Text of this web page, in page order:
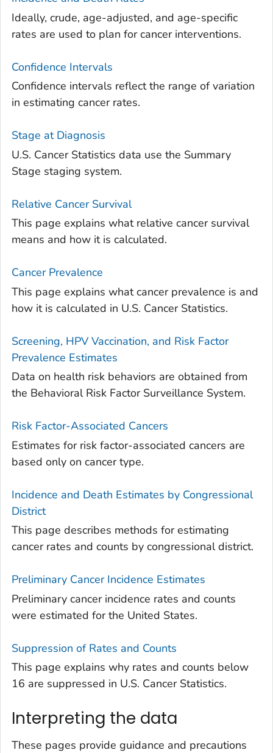
Ideally, crude, age-adjusted, and age-specific
rates are used to plan for cancer interventions.
Confidence Intervals
Confidence intervals reflect the range of variation
in estimating cancer rates.
Stage at Diagnosis
U.S. Cancer Statistics data use the Summary
Stage staging system.
Relative Cancer Survival
This page explains what relative cancer survival
means and how it is calculated.
Cancer Prevalence
This page explains what cancer prevalence is and
how it is calculated in U.S. Cancer Statistics.
Screening, HPV Vaccination, and Risk Factor
Prevalence Estimates
Data on health risk behaviors are obtained from
the Behavioral Risk Factor Surveillance System.
Risk Factor-Associated Cancers
Estimates for risk factor-associated cancers are
based only on cancer type.
Incidence and Death Estimates by Congressional
District
This page describes methods for estimating
cancer rates and counts by congressional district.
Preliminary Cancer Incidence Estimates
Preliminary cancer incidence rates and counts
were estimated for the United States.
Suppression of Rates and Counts
This page explains why rates and counts below
16 are suppressed in U.S. Cancer Statistics.
Interpreting the data
These pages provide guidance and precautions